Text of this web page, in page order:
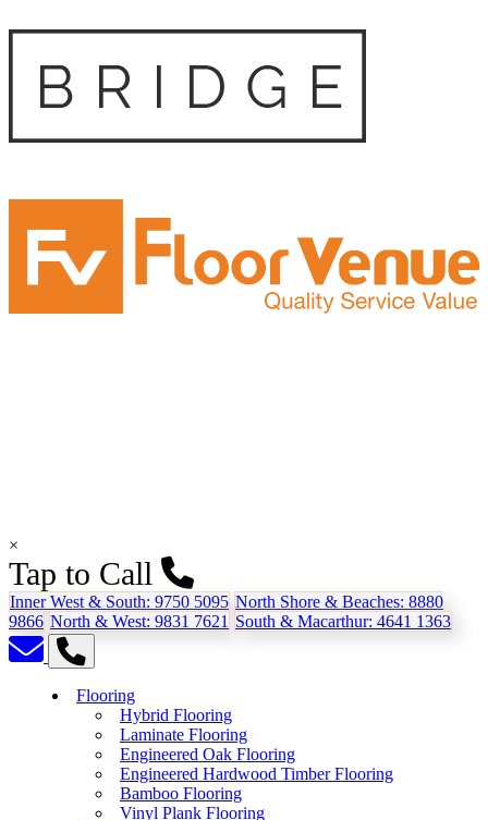
×
Tap to Call
Inner West & South: 9750 5095 North Shore & Beaches: 8880
9866 North & West: 9831 7621 South & Macarthur: 4641 1363
Flooring
Hybrid Flooring
Laminate Flooring
Engineered Oak Flooring
Engineered Hardwood Timber Flooring
Bamboo Flooring
Vinyl Plank Flooring